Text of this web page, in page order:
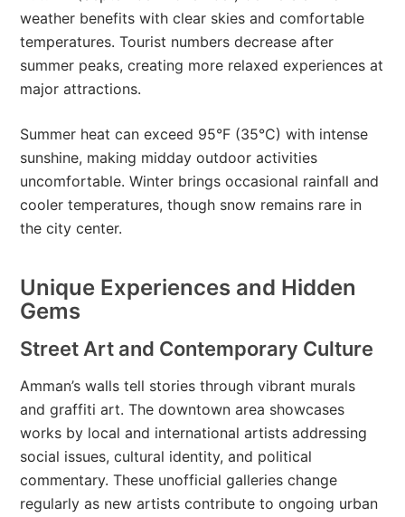
weather benefits with clear skies and comfortable
temperatures. Tourist numbers decrease after
summer peaks, creating more relaxed experiences at
major attractions.
Summer heat can exceed 95°F (35°C) with intense
sunshine, making midday outdoor activities
uncomfortable. Winter brings occasional rainfall and
cooler temperatures, though snow remains rare in
the city center.
Unique Experiences and Hidden
Gems
Street Art and Contemporary Culture
Amman’s walls tell stories through vibrant murals
and graffiti art. The downtown area showcases
works by local and international artists addressing
social issues, cultural identity, and political
commentary. These unofficial galleries change
regularly as new artists contribute to ongoing urban